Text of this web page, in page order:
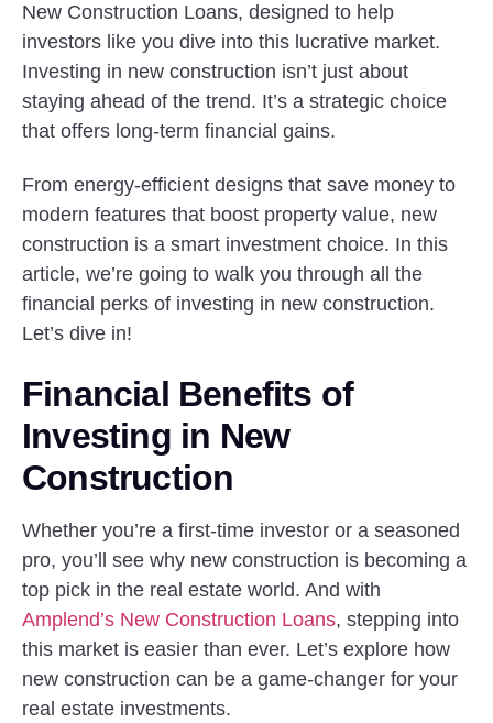
New Construction Loans, designed to help
investors like you dive into this lucrative market.
Investing in new construction isn’t just about
staying ahead of the trend. It’s a strategic choice
that offers long-term financial gains.
From energy-efficient designs that save money to
modern features that boost property value, new
construction is a smart investment choice. In this
article, we’re going to walk you through all the
financial perks of investing in new construction.
Let’s dive in!
Financial Benefits of
Investing in New
Construction
Whether you’re a first-time investor or a seasoned
pro, you’ll see why new construction is becoming a
top pick in the real estate world. And with
Amplend’s New Construction Loans, stepping into
this market is easier than ever. Let’s explore how
new construction can be a game-changer for your
real estate investments.